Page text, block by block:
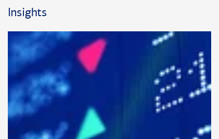
opportunities and challenges that substantial wealth can pose.
financing and lending. Peyman is also skilled in spearheading
clear communication with a client’s external tax and legal
advisors, as appropriate, advancing a unified approach to each
client’s personal and professional priorities.Peyman began his
financial services career in 2002 and has worked at the Private
Bank (formerly U.S. Trust) since 2008. His tenure and
continuity with the firm have provided him with an extensive
knowledge of its capabilities and a deep network of
relationships. Prior to his current role, Peyman was a Director
Insights